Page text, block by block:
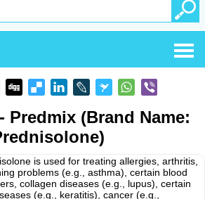
Predmix (Brand Name:
is used for treating allergies, arthritis,
problems (e.g., asthma), certain blood
collagen diseases (e.g., lupus), certain
(e.g., keratitis), cancer (e.g.,